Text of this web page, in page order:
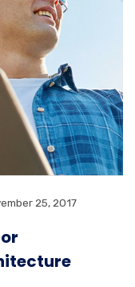
25, 2017